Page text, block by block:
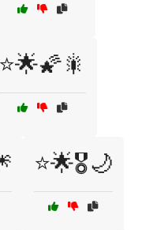
⭐🌟🌠🎇
⭐🌟🎖️🌙